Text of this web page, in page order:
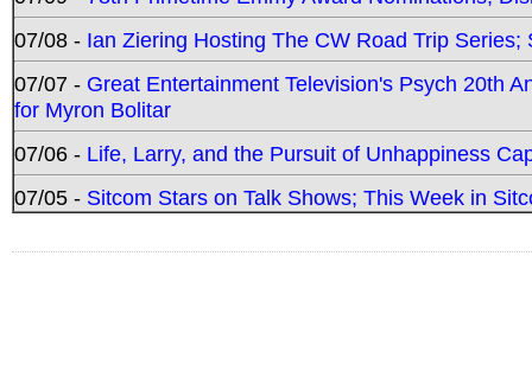
07/08 - Ian Ziering Hosting The CW Road Trip
07/07 - Great Entertainment Television's Psych 20th
for Myron Bolitar
07/06 - Life, Larry, and the Pursuit of Unhappiness
07/05 - Sitcom Stars on Talk Shows; This Week in